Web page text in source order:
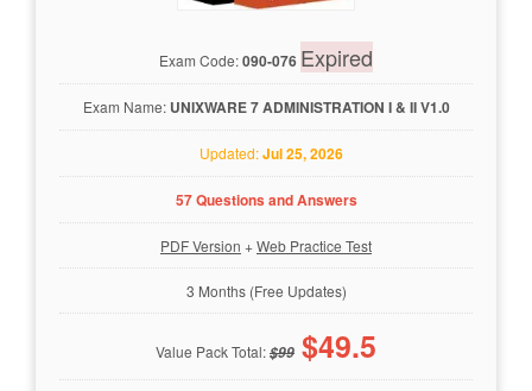
Exam Code:090-076 Expired
Exam Name: UNIXWARE 7 ADMINISTRATION I & II V1.0
Updated:Jul 25, 2026
57 Questions and Answers
PDF Version +Web Practice Test
3 Months (Free Updates)
Value Pack Total:$99 $49.5